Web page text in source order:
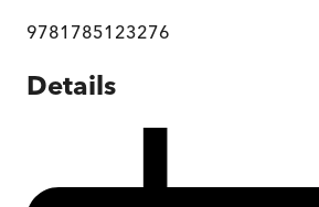
9781785123276
Details